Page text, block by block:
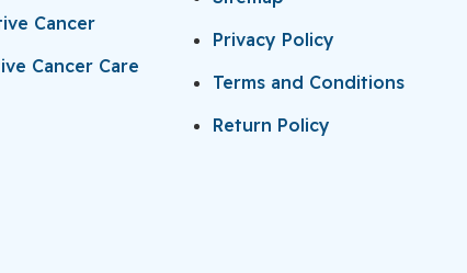
Cancer
Cancer Care
Privacy Policy
Terms and Conditions
Return Policy